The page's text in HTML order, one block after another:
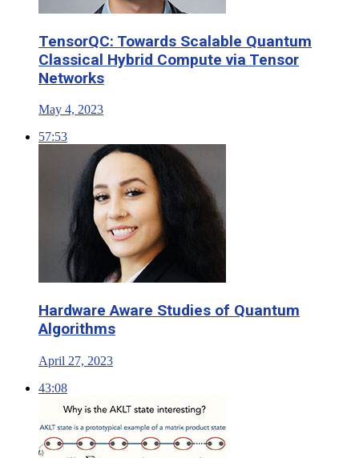
TensorQC: Towards Scalable Quantum
Classical Hybrid Compute via Tensor
Networks
May 4, 2023
57:53
Hardware Aware Studies of Quantum
Algorithms
April 27, 2023
43:08